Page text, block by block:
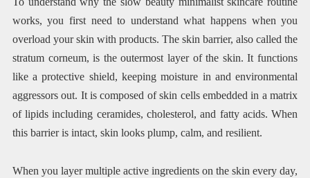
works, you first need to understand what happens when you
overload your skin with products. The skin barrier, also called the
stratum corneum, is the outermost layer of the skin. It functions
like a protective shield, keeping moisture in and environmental
aggressors out. It is composed of skin cells embedded in a matrix
of lipids including ceramides, cholesterol, and fatty acids. When
this barrier is intact, skin looks plump, calm, and resilient.
When you layer multiple active ingredients on the skin every day,